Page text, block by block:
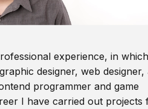
experience, in
designer, web designer,
programmer and game
I have carried out projects